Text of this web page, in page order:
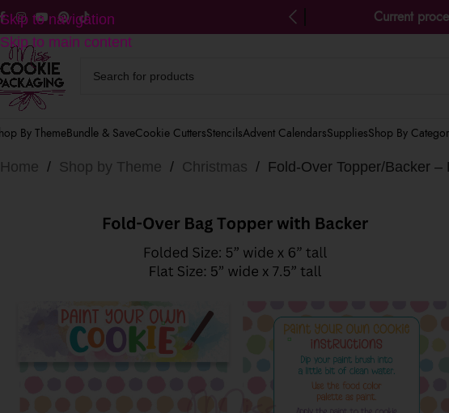
Skip to navigation
Skip to main content
on US orders $125+ Current
By ThemeBundle & SaveCookie CuttersStencilsAdvent CalendarsSuppliesShop By
Home / Shop by Theme / Christmas / Fold-Over Topper/Backer